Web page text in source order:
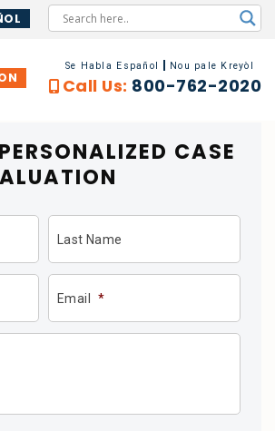
Se Habla Español Nou pale Kreyòl
Call Us: 800-762-2020
CASE
Last Name
Email *